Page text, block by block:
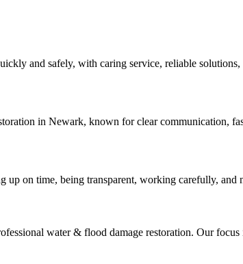
and safely, with caring service, reliable
in Newark, known for clear communication,
on time, being transparent, working carefully, and
water & flood damage restoration. Our focus